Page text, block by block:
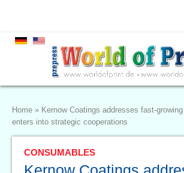
Home » Kernow Coatings addresses fast-
enters into strategic cooperations
CONSUMABLES